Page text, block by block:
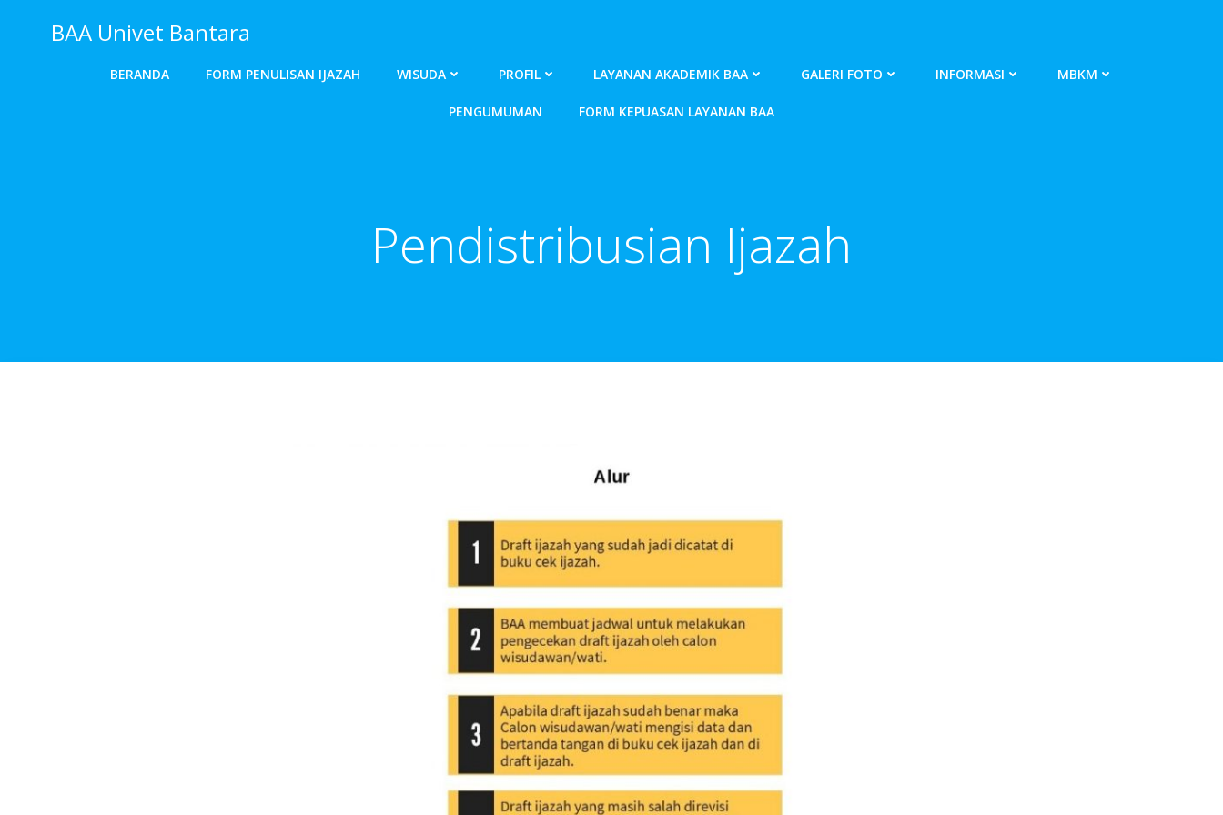
BAA Univet Bantara
BERANDA FORM PENULISAN IJAZAH WISUDA PROFIL LAYANAN AKADEMIK BAA GALERI FOTO INFORMASI MBKM
PENGUMUMAN FORM KEPUASAN LAYANAN BAA
Pendistribusian Ijazah